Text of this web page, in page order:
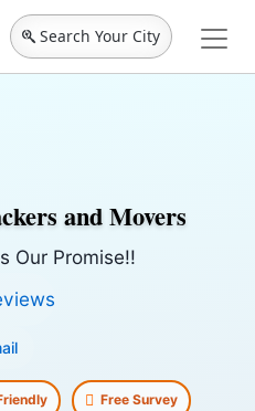
Search Your City
and Movers
Our Promise!!
Free Survey